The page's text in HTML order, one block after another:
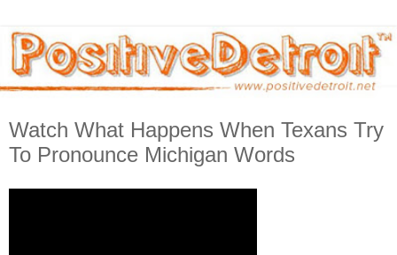
Watch What Happens When Texans Try
To Pronounce Michigan Words